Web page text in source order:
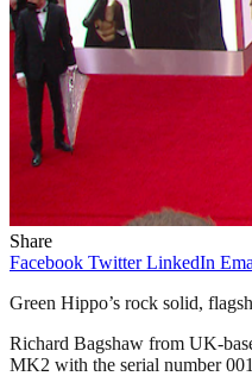
Share
Facebook Twitter LinkedIn
Green Hippo’s rock solid,
Richard Bagshaw from UK-
MK2 with the serial number